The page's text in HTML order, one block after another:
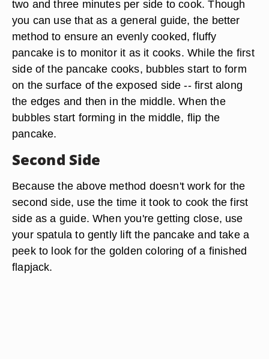
two and three minutes per side to cook. Though
you can use that as a general guide, the better
method to ensure an evenly cooked, fluffy
pancake is to monitor it as it cooks. While the first
side of the pancake cooks, bubbles start to form
on the surface of the exposed side -- first along
the edges and then in the middle. When the
bubbles start forming in the middle, flip the
pancake.
Second Side
Because the above method doesn't work for the
second side, use the time it took to cook the first
side as a guide. When you're getting close, use
your spatula to gently lift the pancake and take a
peek to look for the golden coloring of a finished
flapjack.